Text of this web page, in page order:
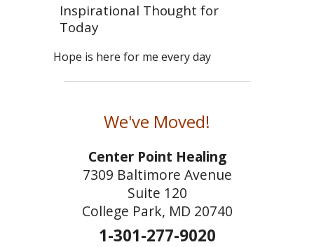
Inspirational Thought for
Today
Hope is here for me every day
We've Moved!
Center Point Healing
7309 Baltimore Avenue
Suite 120
College Park, MD 20740
1-301-277-9020